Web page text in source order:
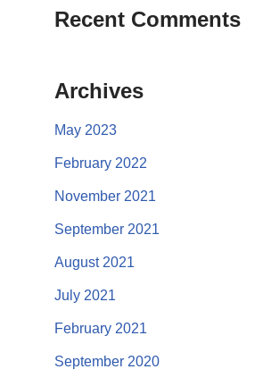
Recent Comments
Archives
May 2023
February 2022
November 2021
September 2021
August 2021
July 2021
February 2021
September 2020